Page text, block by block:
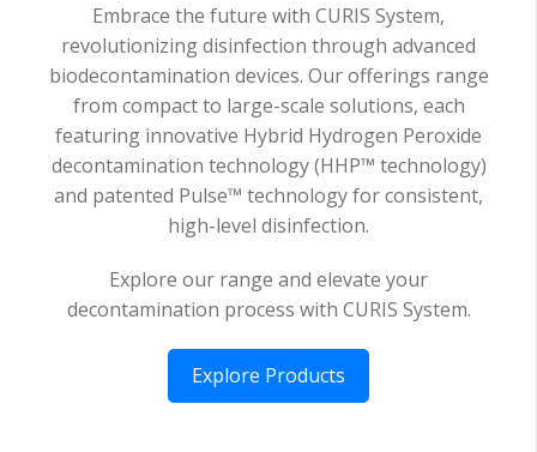
Embrace the future with CURIS System,
revolutionizing disinfection through advanced
biodecontamination devices. Our offerings range
from compact to large-scale solutions, each
featuring innovative Hybrid Hydrogen Peroxide
decontamination technology (HHP™ technology)
and patented Pulse™ technology for consistent,
high-level disinfection.
Explore our range and elevate your
decontamination process with CURIS System.
Explore Products